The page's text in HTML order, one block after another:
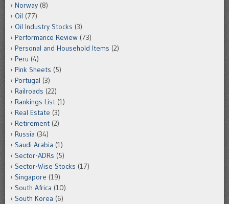
Norway (8)
Oil (77)
Oil Industry Stocks (3)
Performance Review (73)
Personal and Household Items (2)
Peru (4)
Pink Sheets (5)
Portugal (3)
Railroads (22)
Rankings List (1)
Real Estate (3)
Retirement (2)
Russia (34)
Saudi Arabia (1)
Sector-ADRs (5)
Sector-Wise Stocks (17)
Singapore (19)
South Africa (10)
South Korea (6)